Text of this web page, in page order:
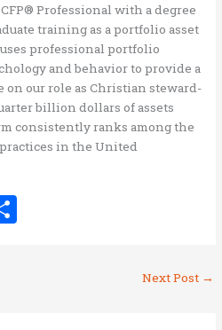
Professional with a degree
training as a portfolio asset
professional portfolio
and behavior to provide a
our role as Christian steward-
billion dollars of assets
consistently ranks among the
in the United
Next Post →